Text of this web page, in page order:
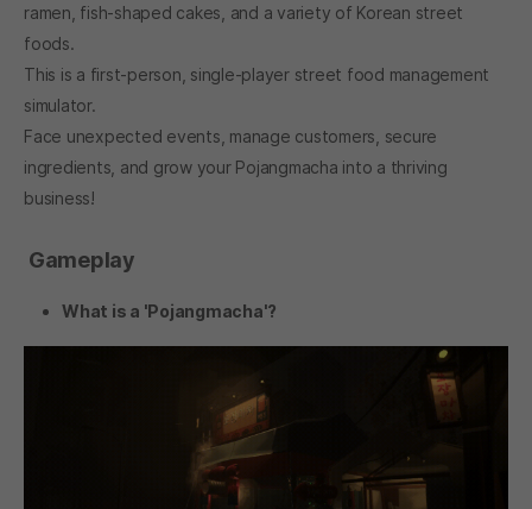
ramen, fish-shaped cakes, and a variety of Korean street
foods.
This is a first-person, single-player street food management
simulator.
Face unexpected events, manage customers, secure
ingredients, and grow your Pojangmacha into a thriving
business!
Gameplay
What is a 'Pojangmacha'?